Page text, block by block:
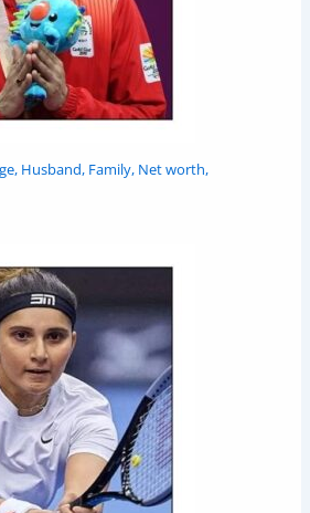
Husband, Family, Net worth,